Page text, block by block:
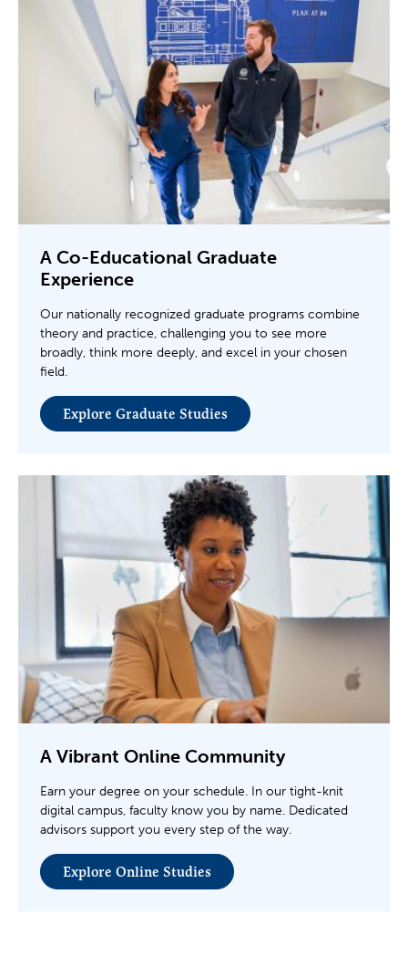
A Co-Educational Graduate
Experience
Our nationally recognized graduate programs combine
theory and practice, challenging you to see more
broadly, think more deeply, and excel in your chosen
field.
Explore Graduate Studies
A Vibrant Online Community
Earn your degree on your schedule. In our tight-knit
digital campus, faculty know you by name. Dedicated
advisors support you every step of the way.
Explore Online Studies